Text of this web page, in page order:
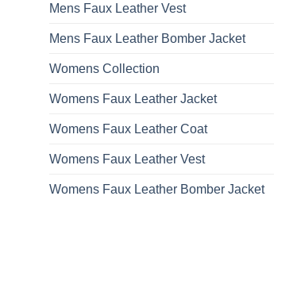
Mens Faux Leather Vest
Mens Faux Leather Bomber Jacket
Womens Collection
Womens Faux Leather Jacket
Womens Faux Leather Coat
Womens Faux Leather Vest
Womens Faux Leather Bomber Jacket